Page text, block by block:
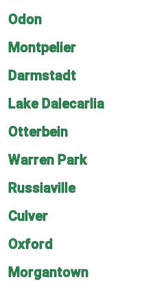
Odon
Montpelier
Darmstadt
Lake Dalecarlia
Otterbein
Warren Park
Russiaville
Culver
Oxford
Morgantown